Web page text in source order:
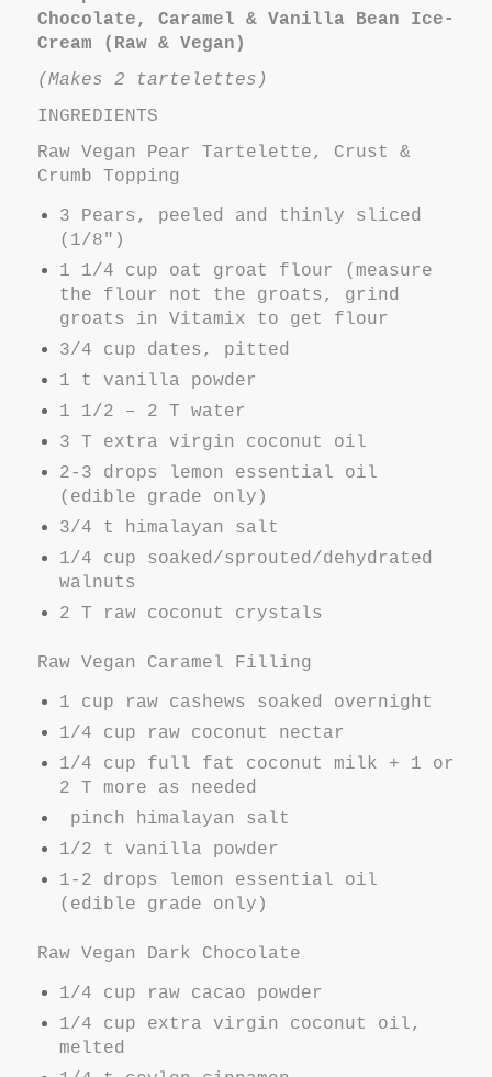
Chocolate, Caramel & Vanilla Bean Ice-
Cream (Raw & Vegan)
(Makes 2 tartelettes)
INGREDIENTS
Raw Vegan Pear Tartelette, Crust &
Crumb Topping
3 Pears, peeled and thinly sliced
(1/8")
1 1/4 cup oat groat flour (measure
the flour not the groats, grind
groats in Vitamix to get flour
3/4 cup dates, pitted
1 t vanilla powder
1 1/2 – 2 T water
3 T extra virgin coconut oil
2-3 drops lemon essential oil
(edible grade only)
3/4 t himalayan salt
1/4 cup soaked/sprouted/dehydrated
walnuts
2 T raw coconut crystals
Raw Vegan Caramel Filling
1 cup raw cashews soaked overnight
1/4 cup raw coconut nectar
1/4 cup full fat coconut milk + 1 or
2 T more as needed
pinch himalayan salt
1/2 t vanilla powder
1-2 drops lemon essential oil
(edible grade only)
Raw Vegan Dark Chocolate
1/4 cup raw cacao powder
1/4 cup extra virgin coconut oil,
melted